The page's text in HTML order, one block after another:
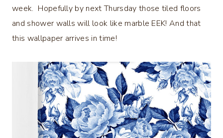
week. Hopefully by next Thursday those tiled floors
and shower walls will look like marble EEK! And that
this wallpaper arrives in time!